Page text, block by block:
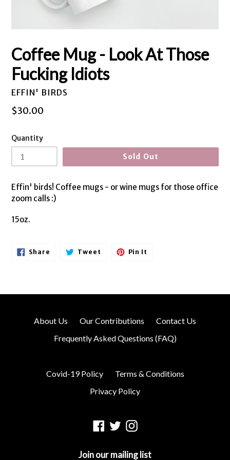
Coffee Mug - Look At Those
Fucking Idiots
EFFIN' BIRDS
Regular
$30.00
Quantity
Sold Out
Effin' birds! Coffee mugs - or wine mugs for those office
zoom calls :)
15oz.
Share Share
Tweet Tweet
On
Pin It
About Us Our Contributions
Contact Us
Frequently Asked Questions (FAQ)
Covid-19 Policy
Terms & Conditions
Privacy Policy
Facebook
TwitterInstagram
Join our mailing list